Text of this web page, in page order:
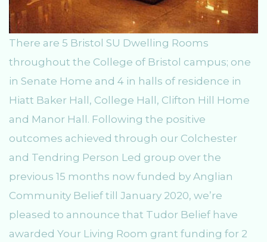
There are 5 Bristol SU Dwelling Rooms
throughout the College of Bristol campus; one
in Senate Home and 4 in halls of residence in
Hiatt Baker Hall, College Hall, Clifton Hill Home
and Manor Hall. Following the positive
outcomes achieved through our Colchester
and Tendring Person Led group over the
previous 15 months now funded by Anglian
Community Belief till January 2020, we’re
pleased to announce that Tudor Belief have
awarded Your Living Room grant funding for 2